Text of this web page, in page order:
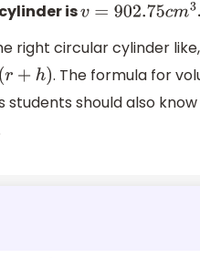
isv =902.75cm3
.
right circular cylinder
r+h)
. The formula for
students should also